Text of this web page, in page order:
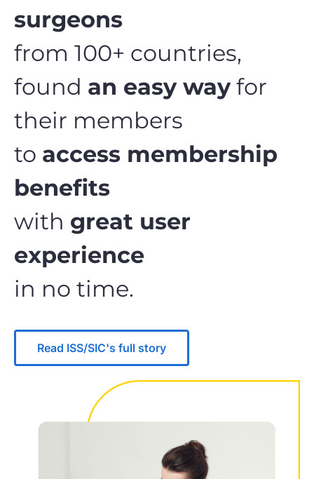
surgeons
from 100+ countries,
found an easy way for
their members
to access membership
benefits
with great user
experience
in no time.
Read ISS/SIC's full story